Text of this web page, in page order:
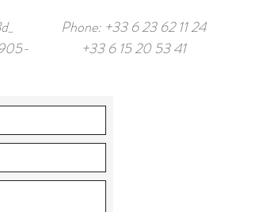
Phone: +33 6 23 62 11 24
+33 6 15 20 53 41